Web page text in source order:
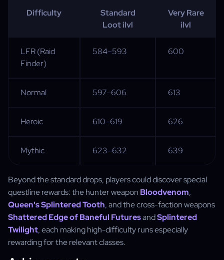
Difficulty
Standard
Loot ilvl
Very Rare
ilvl
LFR (Raid
Finder)
584–593 600
Normal 597–606 613
Heroic 610–619 626
Mythic 623–632 639
Beyond the standard drops, players could discover special
questline rewards: the hunter weapon Bloodvenom,
Queen's Splintered Tooth, and the cross-faction weapons
Shattered Edge of Baneful FuturesandSplintered
Twilight, each making high-difficulty runs especially
rewarding for the relevant classes.